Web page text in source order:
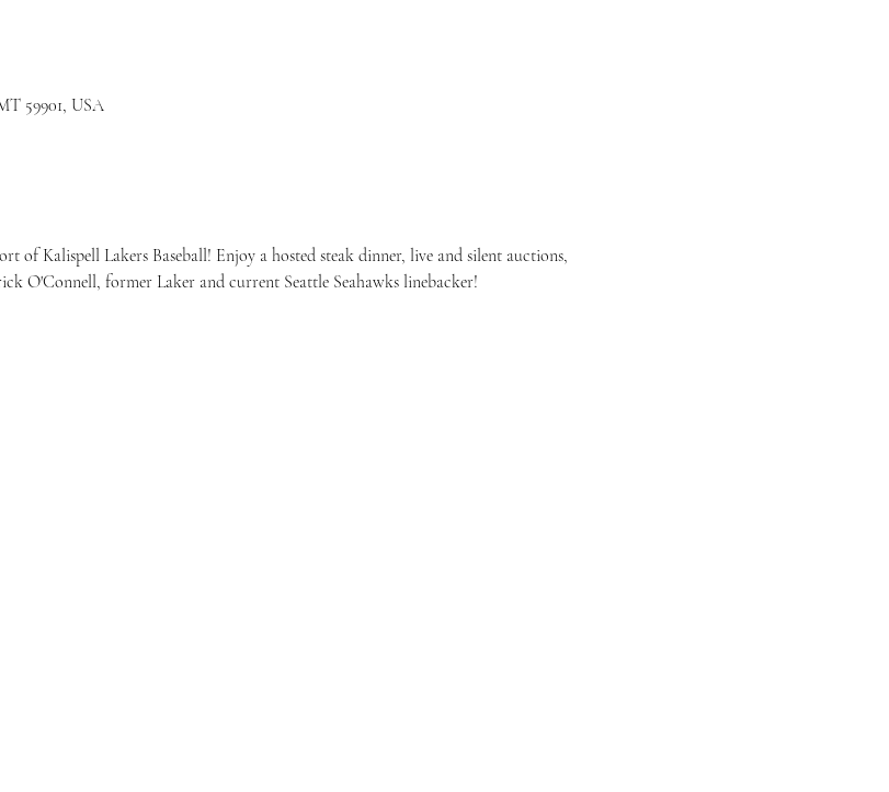
59901, USA
of Kalispell Lakers Baseball! Enjoy a hosted steak dinner, live and silent auctions,
O'Connell, former Laker and current Seattle Seahawks linebacker!